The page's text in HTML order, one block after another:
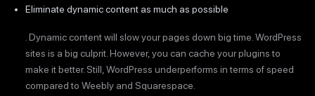
Eliminate dynamic content as much as possible
. Dynamic content will slow your pages down big time. WordPress
sites is a big culprit. However, you can cache your plugins to
make it better. Still, WordPress underperforms in terms of speed
compared to Weebly and Squarespace.